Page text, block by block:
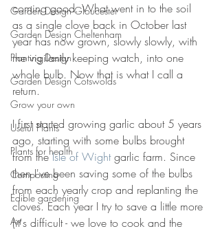
Garden Design Gloucester
Garden Design Cheltenham
Planting Design
Garden Design Cotswolds
Grow your own
Useful Plants
Plants for health
Composting
Edible gardening
Art
coming good. What went in to the soil
as a single clove back in October last
year has now grown, slowly slowly, with
me vigilantly keeping watch, into one
whole bulb. Now that is what I call a
return.
I first started growing garlic about 5 years
ago, starting with some bulbs brought
from the Isle of Wight garlic farm. Since
then I've been saving some of the bulbs
from each yearly crop and replanting the
cloves. Each year I try to save a little more
(it's difficult - we love to cook and the